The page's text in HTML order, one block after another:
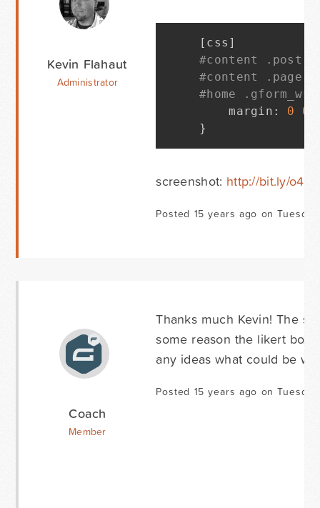
Kevin Flahaut
Administrator
[ css ]
#content .post
#content .page
#home
    margin
: 0 0
}
screenshot: http://bit.ly/
Posted 15 years ago on
Coach
Member
Thanks much Kevin! The
some reason the likert
any ideas what could be
Posted 15 years ago on